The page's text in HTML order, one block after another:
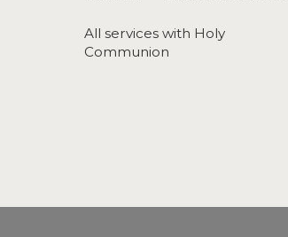
All services with Holy
Communion